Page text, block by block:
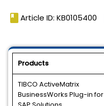
book Article ID: KB0105400
Products
TIBCO ActiveMatrix
BusinessWorks Plug-in for